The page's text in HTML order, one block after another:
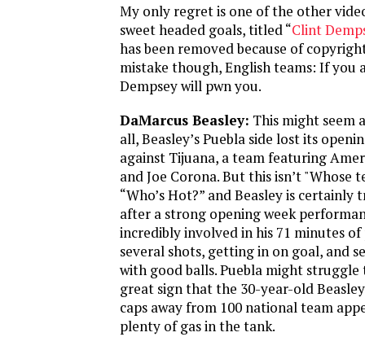
My only regret is one of the other
sweet headed goals, titled “Clint
has been removed because of
mistake though, English teams: If you
Dempsey will pwn you.
DaMarcus Beasley: This might seem
all, Beasley’s Puebla side lost its
against Tijuana, a team featuring
and Joe Corona. But this isn’t "Whose
“Who’s Hot?” and Beasley is
after a strong opening week
incredibly involved in his 71 minutes
several shots, getting in on goal, and
with good balls. Puebla might struggle
great sign that the 30-year-old
caps away from 100 national team
plenty of gas in the tank.